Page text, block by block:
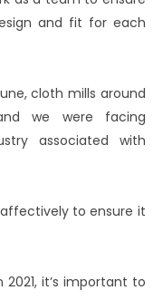
and fit for each
cloth mills around
we were facing
associated with
to ensure it
it’s important to